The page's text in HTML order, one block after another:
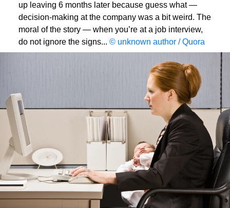
up leaving 6 months later because guess what —
decision-making at the company was a bit weird. The
moral of the story — when you’re at a job interview,
do not ignore the signs... © unknown author / Quora